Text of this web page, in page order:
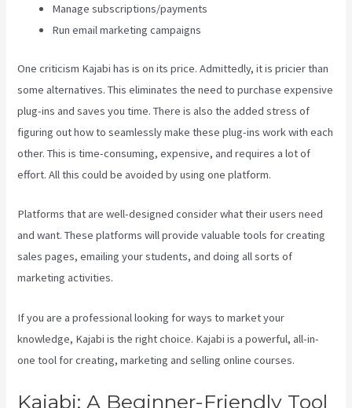
Manage subscriptions/payments
Run email marketing campaigns
One criticism Kajabi has is on its price. Admittedly, it is pricier than
some alternatives. This eliminates the need to purchase expensive
plug-ins and saves you time. There is also the added stress of
figuring out how to seamlessly make these plug-ins work with each
other. This is time-consuming, expensive, and requires a lot of
effort. All this could be avoided by using one platform.
Platforms that are well-designed consider what their users need
and want. These platforms will provide valuable tools for creating
sales pages, emailing your students, and doing all sorts of
marketing activities.
If you are a professional looking for ways to market your
knowledge, Kajabi is the right choice. Kajabi is a powerful, all-in-
one tool for creating, marketing and selling online courses.
Kajabi: A Beginner-Friendly Tool